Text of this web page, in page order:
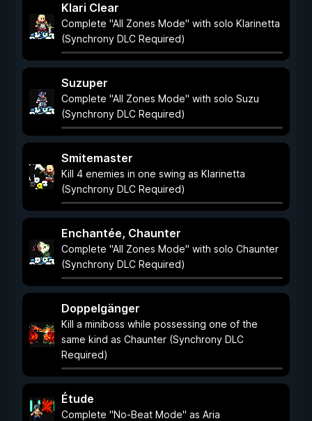
Klari Clear
Complete "All Zones Mode" with solo Klarinetta
(Synchrony DLC Required)
Suzuper
Complete "All Zones Mode" with solo Suzu
(Synchrony DLC Required)
Smitemaster
Kill 4 enemies in one swing as Klarinetta
(Synchrony DLC Required)
Enchantée, Chaunter
Complete "All Zones Mode" with solo Chaunter
(Synchrony DLC Required)
Doppelgänger
Kill a miniboss while possessing one of the
same kind as Chaunter (Synchrony DLC
Required)
Étude
Complete "No-Beat Mode" as Aria